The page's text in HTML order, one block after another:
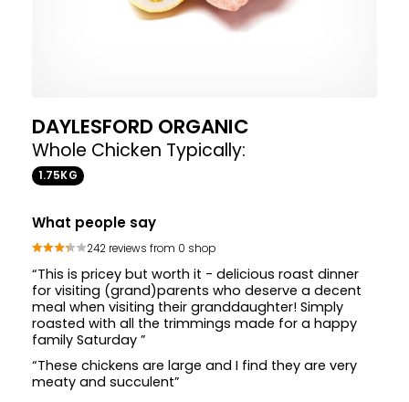
DAYLESFORD ORGANIC
Whole Chicken Typically:
1.75KG
What people say
242 reviews from 0 shop
“This is pricey but worth it - delicious roast dinner
for visiting (grand)parents who deserve a decent
meal when visiting their granddaughter! Simply
roasted with all the trimmings made for a happy
family Saturday ”
“These chickens are large and I find they are very
meaty and succulent”